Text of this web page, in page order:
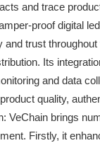
and trace
proof digital
trust
Its
and data
quality,
VeChain brings
Firstly, it